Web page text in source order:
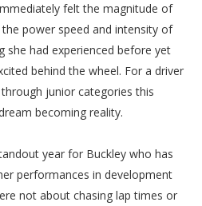
felt the magnitude of
power speed and intensity of
she had experienced before yet
behind the wheel. For a driver
junior categories this
becoming reality.
year for Buckley who has
performances in development
not about chasing lap times or